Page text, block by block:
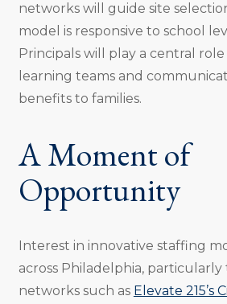
networks will guide site
model is responsive to school
Principals will play a central
learning teams and
benefits to families.
A Moment of
Opportunity
Interest in innovative staffing
across Philadelphia,
networks such as Elevate 215’s